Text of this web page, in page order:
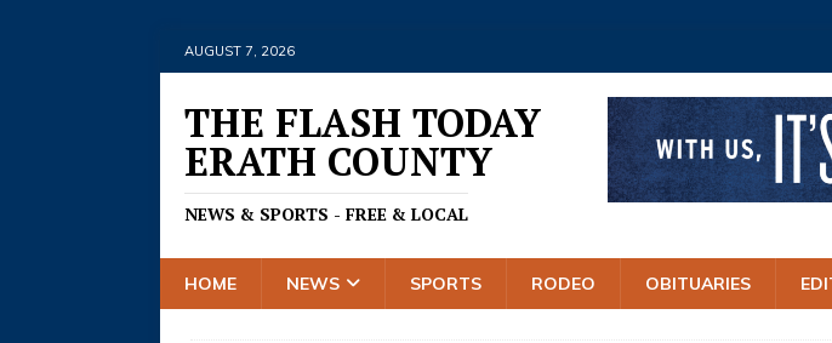
AUGUST 7, 2026
THE FLASH TODAY
ERATH COUNTY
NEWS & SPORTS - FREE & LOCAL
HOME NEWS SPORTS RODEO OBITUARIES